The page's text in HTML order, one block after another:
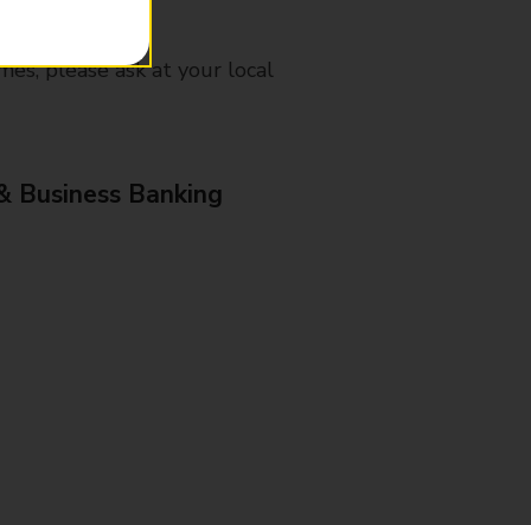
please ask at your local
Business Banking